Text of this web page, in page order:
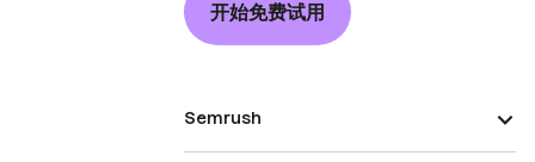
开始免费试用
Semrush